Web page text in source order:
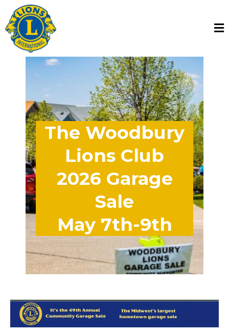
The Woodbury
Lions Club
2026 Garage
Sale
May 7th-9th